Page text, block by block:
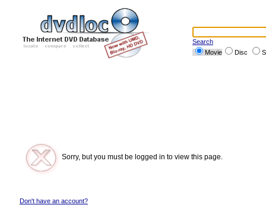
Search
Movie
Disc
Sorry, but you must be logged in to view this page.
Don't have an account?